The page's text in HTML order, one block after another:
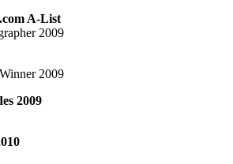
A-List
2009
2009
2009